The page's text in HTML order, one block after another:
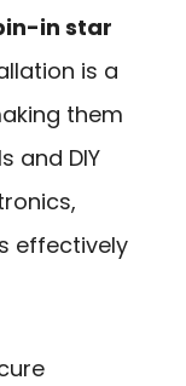
in star
is a
them
and DIY
effectively